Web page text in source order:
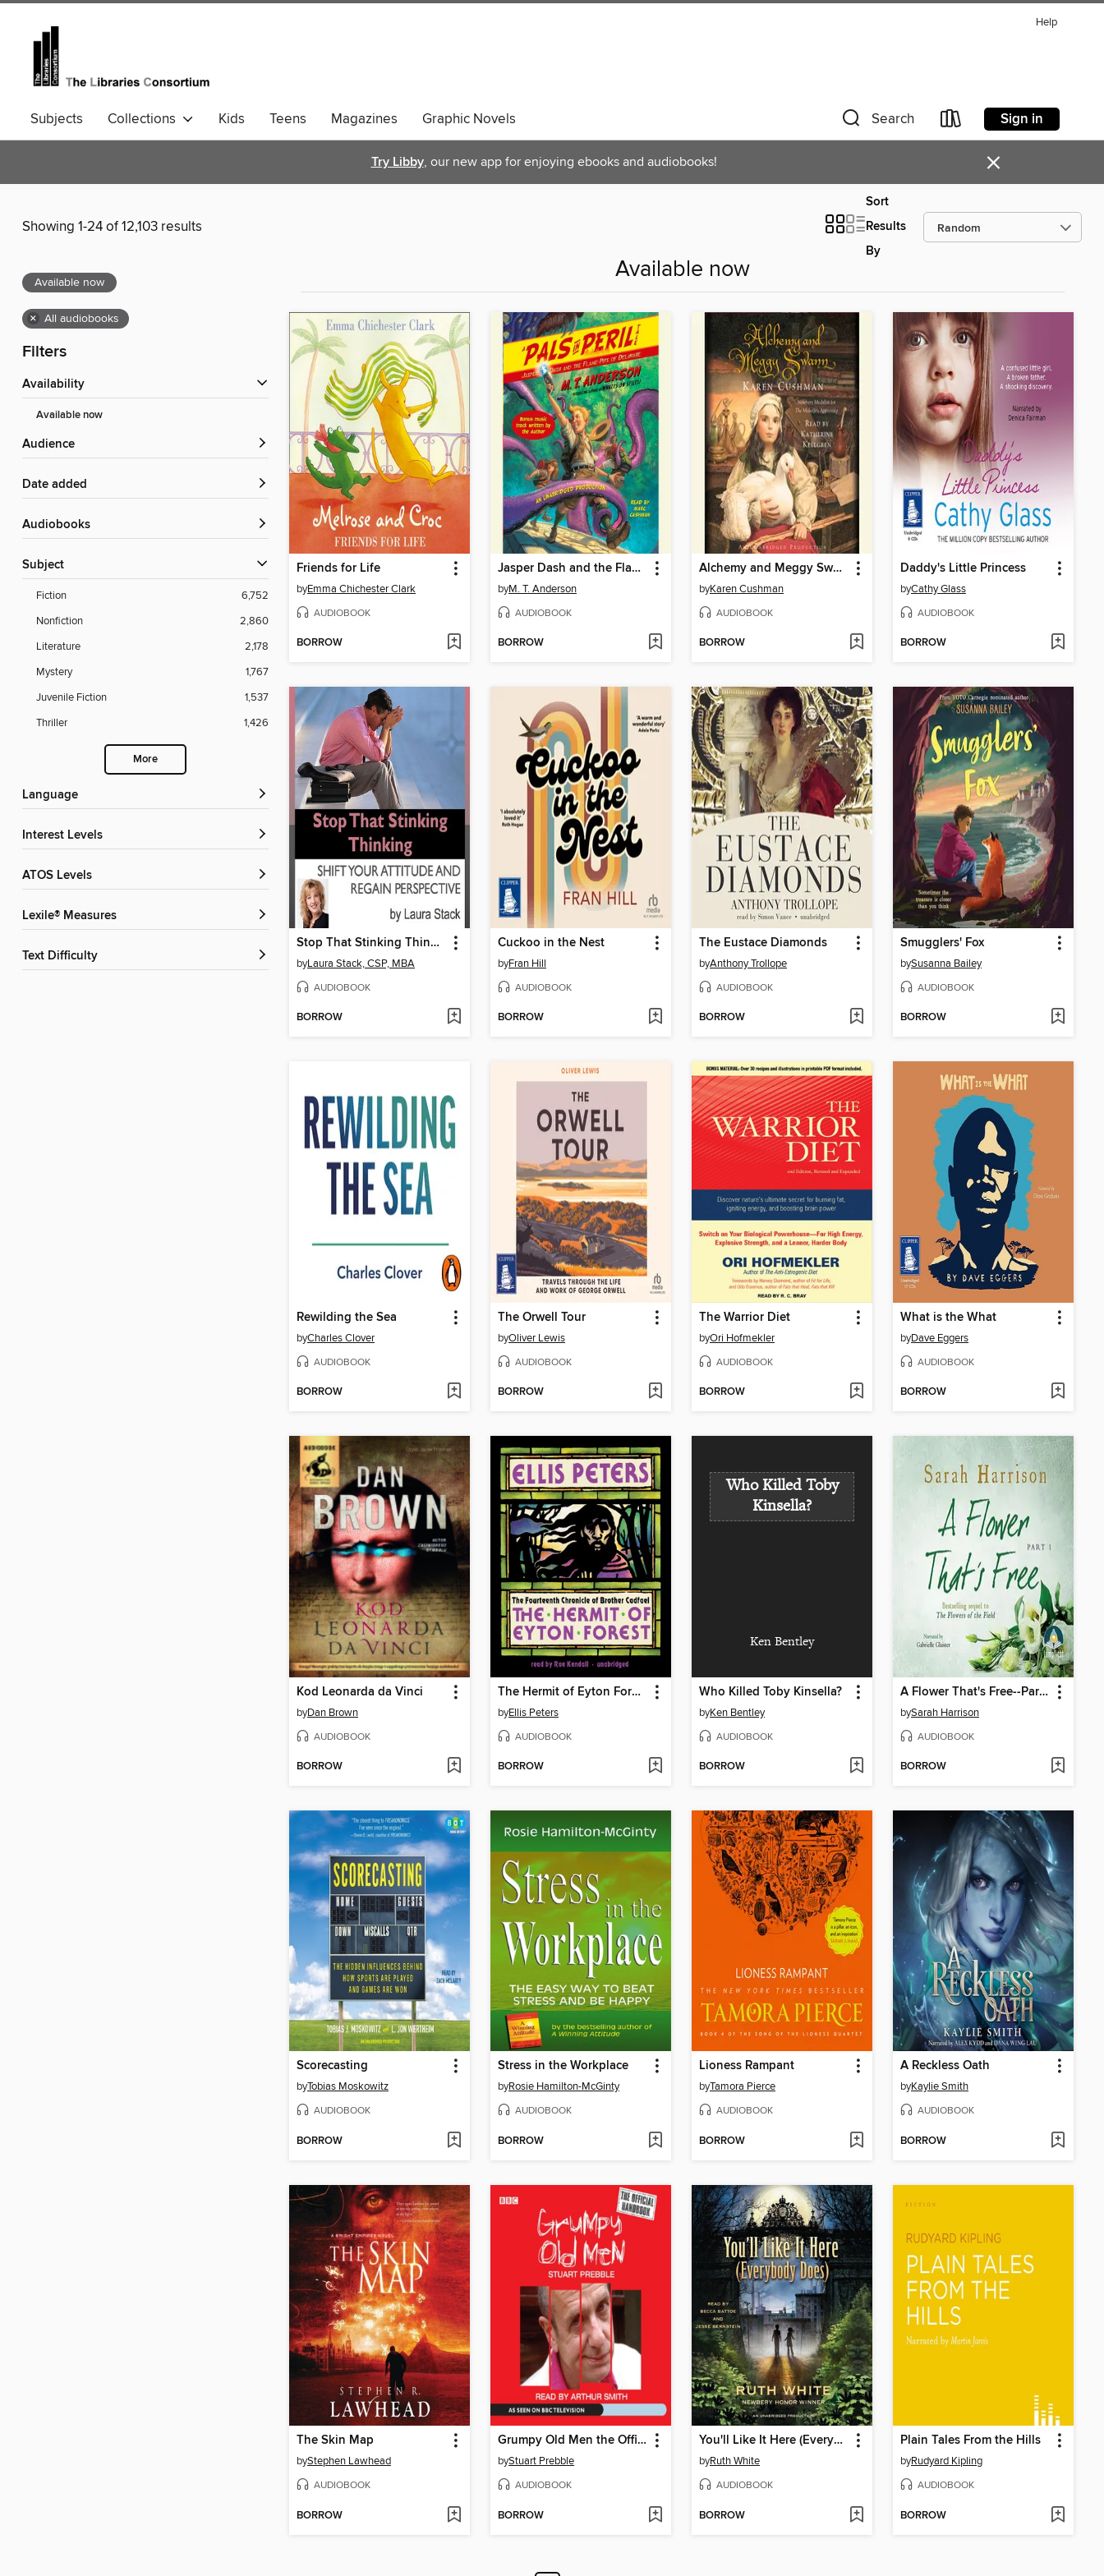
Help
Subjects Collections Kids Teens Magazines
Graphic Novels
Community Languages
Comics
Search Sign in
Try Libby, our new app for enjoying ebooks and audiobooks! ×
Showing 1-24 of 12,103 results
Sort
Results
By
Available now
× All audiobooks
Filters
Availability
Available now
Audience
Date added
Audiobooks
Subject
Fiction
6,752
Nonfiction
2,860
Literature
2,178
Mystery
1,767
Juvenile Fiction
1,537
Thriller
1,426
More
Language
Interest Levels
ATOS Levels
Lexile® Measures
Text Difficulty
Available now
Friends for Life
byEmma Chichester Clark
AUDIOBOOK
BORROW
Jasper Dash and the Flame-Pits of Delaware
byM. T. Anderson
AUDIOBOOK
BORROW
Alchemy and Meggy Swann
byKaren Cushman
AUDIOBOOK
BORROW
Daddy's Little Princess
byCathy Glass
AUDIOBOOK
BORROW
Stop That Stinking Thinking
byLaura Stack, CSP, MBA
AUDIOBOOK
BORROW
Cuckoo in the Nest
byFran Hill
AUDIOBOOK
BORROW
The Eustace Diamonds
byAnthony Trollope
AUDIOBOOK
BORROW
Smugglers' Fox
bySusanna Bailey
AUDIOBOOK
BORROW
Rewilding the Sea
byCharles Clover
AUDIOBOOK
BORROW
The Orwell Tour
byOliver Lewis
AUDIOBOOK
BORROW
The Warrior Diet
byOri Hofmekler
AUDIOBOOK
BORROW
What is the What
byDave Eggers
AUDIOBOOK
BORROW
Kod Leonarda da Vinci
byDan Brown
AUDIOBOOK
BORROW
The Hermit of Eyton Forest
byEllis Peters
AUDIOBOOK
BORROW
Who Killed Toby
Kinsella?
Ken Bentley
Who Killed Toby Kinsella?
byKen Bentley
AUDIOBOOK
BORROW
A Flower That's Free--Part One
bySarah Harrison
AUDIOBOOK
BORROW
Scorecasting
byTobias Moskowitz
AUDIOBOOK
BORROW
Stress in the Workplace
byRosie Hamilton-McGinty
AUDIOBOOK
BORROW
Lioness Rampant
byTamora Pierce
AUDIOBOOK
BORROW
A Reckless Oath
byKaylie Smith
AUDIOBOOK
BORROW
The Skin Map
byStephen Lawhead
AUDIOBOOK
BORROW
Grumpy Old Men the Official Handbook
byStuart Prebble
AUDIOBOOK
BORROW
You'll Like It Here (Everybody Does)
byRuth White
AUDIOBOOK
BORROW
Plain Tales From the Hills
byRudyard Kipling
AUDIOBOOK
BORROW